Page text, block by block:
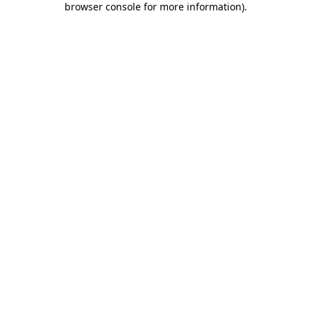
browser console for more information).